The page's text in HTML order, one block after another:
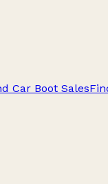
Car Boot Sales